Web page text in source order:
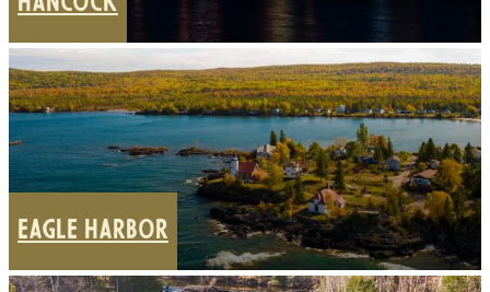
EAGLE HARBOR